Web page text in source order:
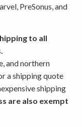
PreSonus, and
to all
and northern
a shipping quote
shipping
are also exempt